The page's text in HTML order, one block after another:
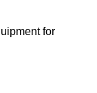
for